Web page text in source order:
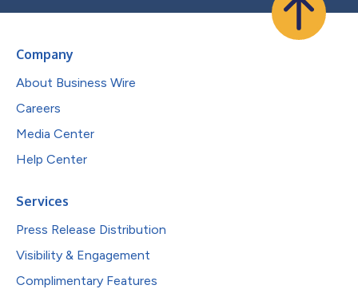
Company
About Business Wire
Careers
Media Center
Help Center
Services
Press Release Distribution
Visibility & Engagement
Complimentary Features